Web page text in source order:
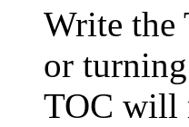
Write the
or
TOC will